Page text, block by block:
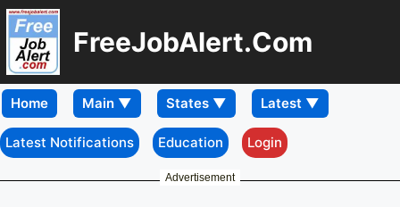
FreeJobAlert.Com
Home
Latest Notifications Education Login
Advertisement